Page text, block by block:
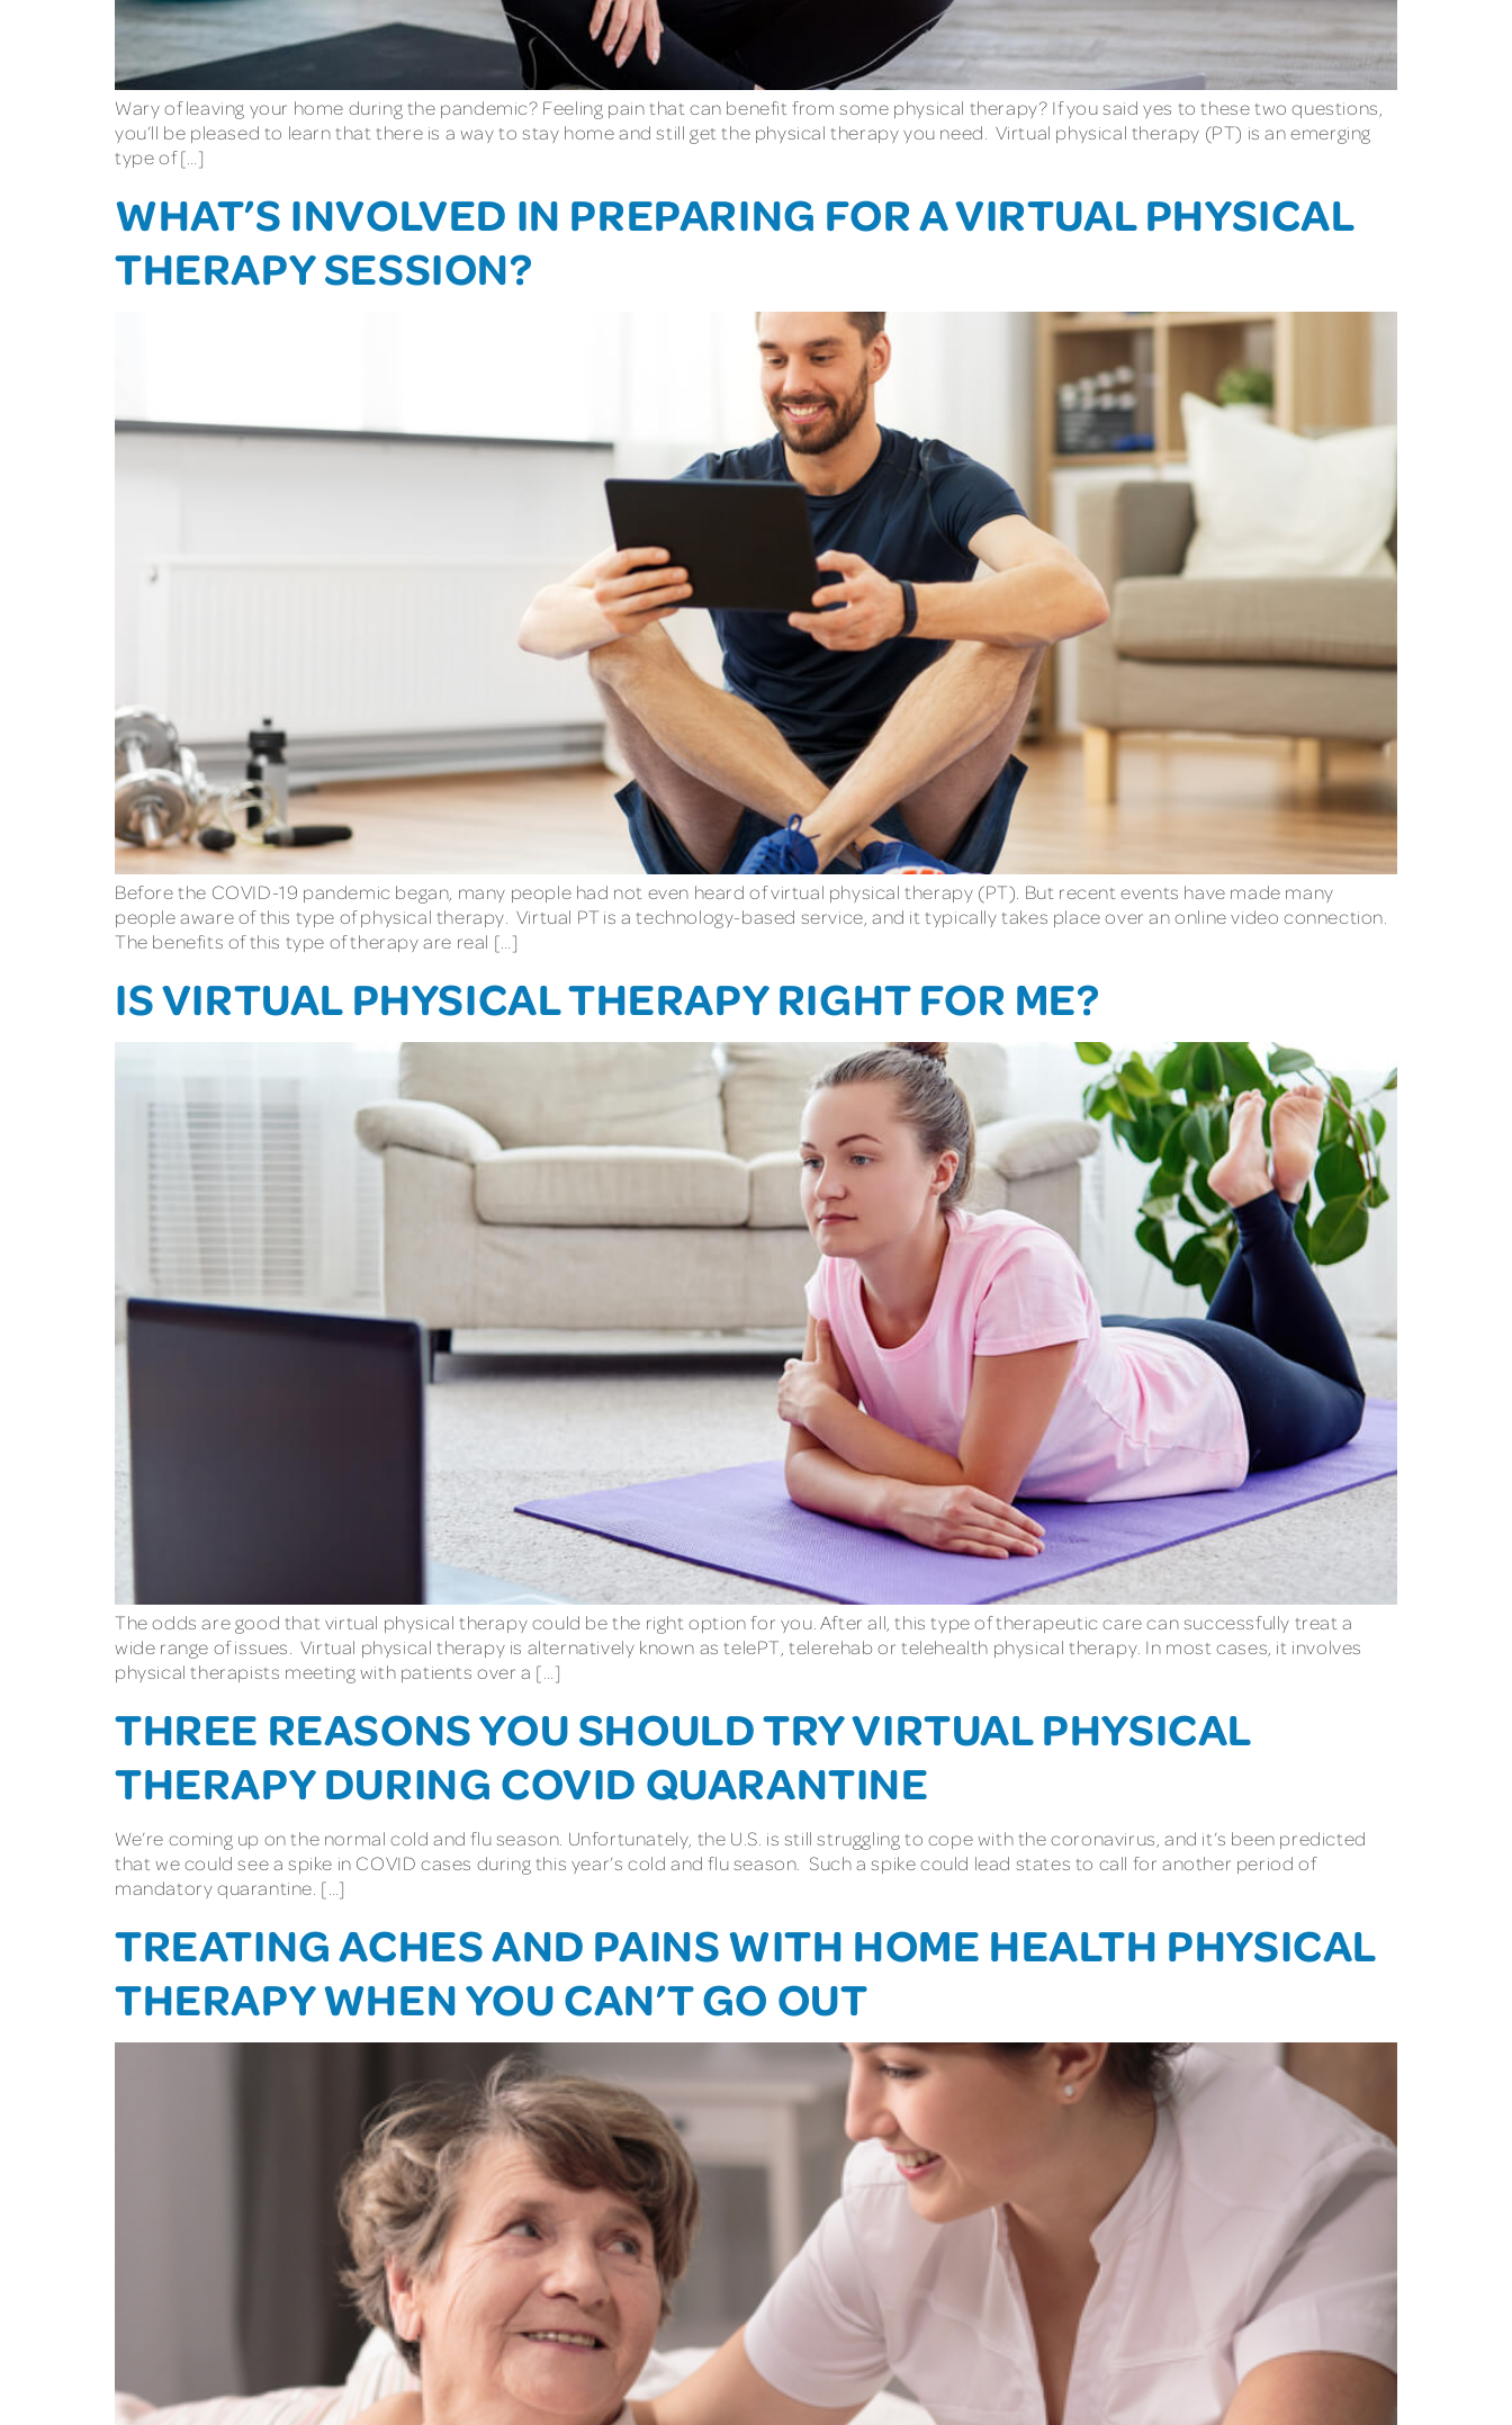
Wary of leaving your home during the pandemic? Feeling pain that can benefit from some physical therapy? If you said yes to these two questions,
you’ll be pleased to learn that there is a way to stay home and still get the physical therapy you need. Virtual physical therapy (PT) is an emerging
type of […]
WHAT’S INVOLVED IN PREPARING FOR A VIRTUAL PHYSICAL
THERAPY SESSION?
Before the COVID-19 pandemic began, many people had not even heard of virtual physical therapy (PT). But recent events have made many
people aware of this type of physical therapy. Virtual PT is a technology-based service, and it typically takes place over an online video connection.
The benefits of this type of therapy are real […]
IS VIRTUAL PHYSICAL THERAPY RIGHT FOR ME?
The odds are good that virtual physical therapy could be the right option for you. After all, this type of therapeutic care can successfully treat a
wide range of issues. Virtual physical therapy is alternatively known as telePT, telerehab or telehealth physical therapy. In most cases, it involves
physical therapists meeting with patients over a […]
THREE REASONS YOU SHOULD TRY VIRTUAL PHYSICAL
THERAPY DURING COVID QUARANTINE
We’re coming up on the normal cold and flu season. Unfortunately, the U.S. is still struggling to cope with the coronavirus, and it’s been predicted
that we could see a spike in COVID cases during this year’s cold and flu season. Such a spike could lead states to call for another period of
mandatory quarantine. […]
TREATING ACHES AND PAINS WITH HOME HEALTH PHYSICAL
THERAPY WHEN YOU CAN’T GO OUT